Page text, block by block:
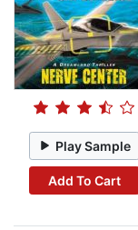
Play Sample
Add To Cart